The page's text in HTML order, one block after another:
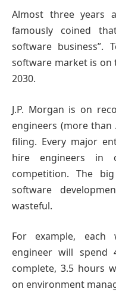
Almost three years
famously coined
software business”.
software market is
2030.
J.P. Morgan is on
engineers (more
filing. Every major
hire engineers in
competition. The
software
wasteful.
For example, each
engineer will
complete, 3.5 hours
on environment